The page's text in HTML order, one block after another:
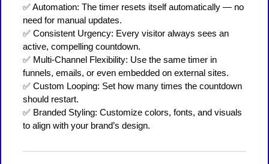
✅ Automation: The timer resets itself automatically — no
need for manual updates.
✅ Consistent Urgency: Every visitor always sees an
active, compelling countdown.
✅ Multi-Channel Flexibility: Use the same timer in
funnels, emails, or even embedded on external sites.
✅ Custom Looping: Set how many times the countdown
should restart.
✅ Branded Styling: Customize colors, fonts, and visuals
to align with your brand’s design.